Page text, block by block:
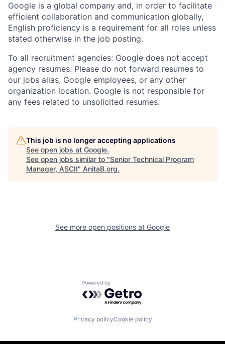
Google is a global company and, in order to facilitate
efficient collaboration and communication globally,
English proficiency is a requirement for all roles unless
stated otherwise in the job posting.
To all recruitment agencies: Google does not accept
agency resumes. Please do not forward resumes to
our jobs alias, Google employees, or any other
organization location. Google is not responsible for
any fees related to unsolicited resumes.
This job is no longer accepting applications
See open jobs at Google.
See open jobs similar to "Senior Technical Program
Manager, ASCII" AnitaB.org.
See more open positions at Google
Powered by Getro.com
Privacy policyCookie policy